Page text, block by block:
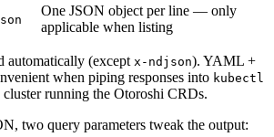
One JSON object per line — only
applicable when listing
automatically (except x-ndjson). YAML +
when piping responses into kubectl
cluster running the Otoroshi CRDs.
two query parameters tweak the output: